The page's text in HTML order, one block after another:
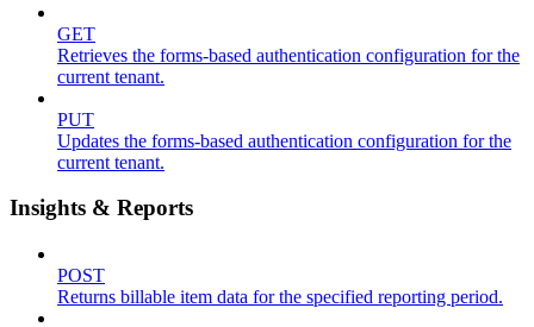
GET
Retrieves the forms-based authentication configuration for the
current tenant.
PUT
Updates the forms-based authentication configuration for the
current tenant.
Insights & Reports
POST
Returns billable item data for the specified reporting period.